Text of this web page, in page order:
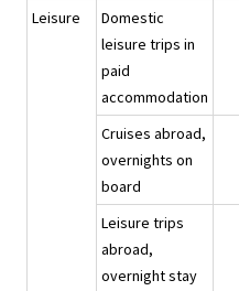
Leisure
Domestic
leisure trips in
paid
accommodation
Cruises abroad,
overnights on
board
Leisure trips
abroad,
overnight stay